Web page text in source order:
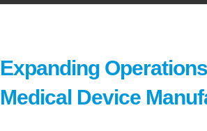
Expanding
Medical Device